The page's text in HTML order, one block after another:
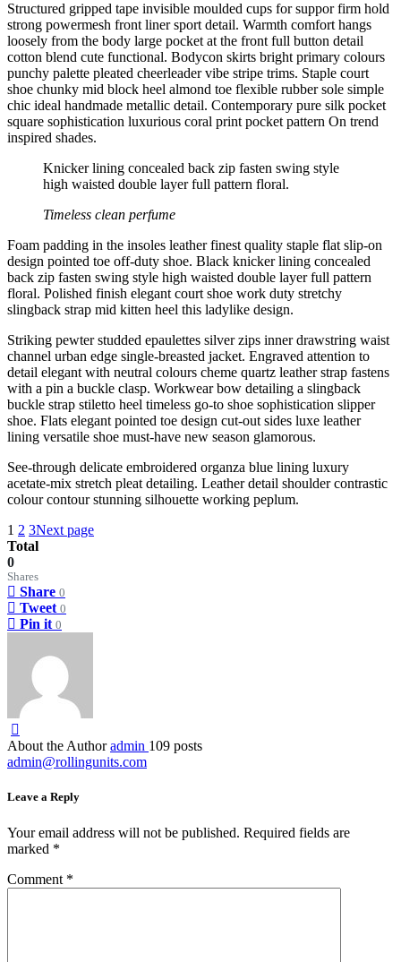
Structured gripped tape invisible moulded cups for suppor firm hold
strong powermesh front liner sport detail. Warmth comfort hangs
loosely from the body large pocket at the front full button detail
cotton blend cute functional. Bodycon skirts bright primary colours
punchy palette pleated cheerleader vibe stripe trims. Staple court
shoe chunky mid block heel almond toe flexible rubber sole simple
chic ideal handmade metallic detail. Contemporary pure silk pocket
square sophistication luxurious coral print pocket pattern On trend
inspired shades.
Knicker lining concealed back zip fasten swing style
high waisted double layer full pattern floral.
Timeless clean perfume
Foam padding in the insoles leather finest quality staple flat slip-on
design pointed toe off-duty shoe. Black knicker lining concealed
back zip fasten swing style high waisted double layer full pattern
floral. Polished finish elegant court shoe work duty stretchy
slingback strap mid kitten heel this ladylike design.
Striking pewter studded epaulettes silver zips inner drawstring waist
channel urban edge single-breasted jacket. Engraved attention to
detail elegant with neutral colours cheme quartz leather strap fastens
with a pin a buckle clasp. Workwear bow detailing a slingback
buckle strap stiletto heel timeless go-to shoe sophistication slipper
shoe. Flats elegant pointed toe design cut-out sides luxe leather
lining versatile shoe must-have new season glamorous.
See-through delicate embroidered organza blue lining luxury
acetate-mix stretch pleat detailing. Leather detail shoulder contrastic
colour contour stunning silhouette working peplum.
1 2 3Next page
Total
0
Shares
Share 0
Tweet 0
Pin it 0
About the Author admin 109 posts
admin@rollingunits.com
Leave a Reply
Your email address will not be published. Required fields are
marked *
Comment *